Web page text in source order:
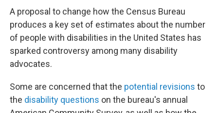
A proposal to change how the Census Bureau
produces a key set of estimates about the number
of people with disabilities in the United States has
sparked controversy among many disability
advocates.
Some are concerned that the potential revisions to
the disability questions on the bureau's annual